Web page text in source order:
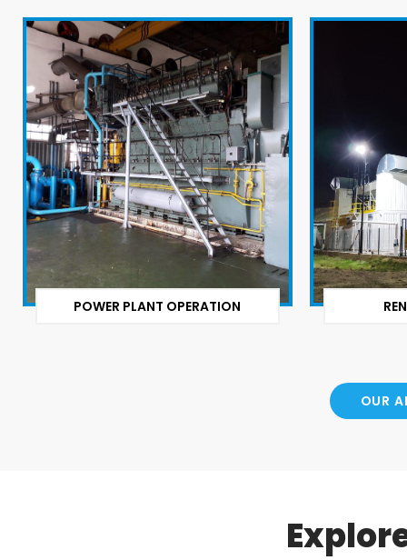
POWER PLANT OPERATION
OUR